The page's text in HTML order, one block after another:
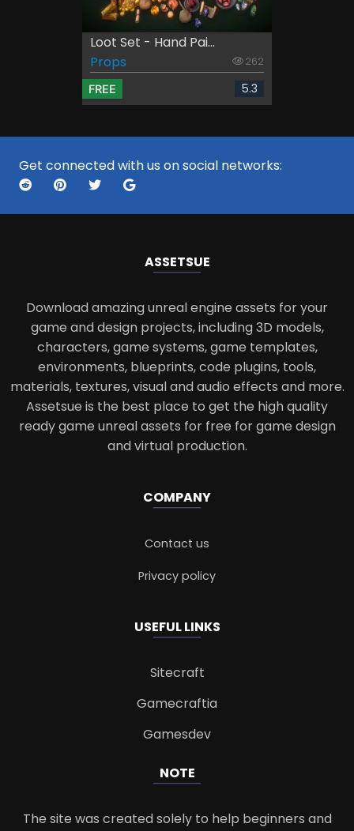
Loot Set - Hand Pai...
Props
262
FREE 5.3
Get connected with us on social networks:
ASSETSUE
Download amazing unreal engine assets for your
game and design projects, including 3D models,
characters, game systems, game templates,
environments, blueprints, code plugins, tools,
materials, textures, visual and audio effects and more.
Assetsue is the best place to get the high quality
ready game unreal assets for free for game design
and virtual production.
COMPANY
Contact us
Privacy policy
USEFUL LINKS
Sitecraft
Gamecraftia
Gamesdev
NOTE
The site was created solely to help beginners and